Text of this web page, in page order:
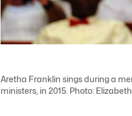
Aretha Franklin sings during a
ministers, in 2015. Photo: